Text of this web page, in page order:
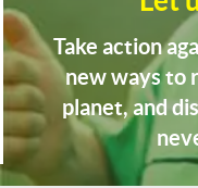
Take action
new ways to
planet, and